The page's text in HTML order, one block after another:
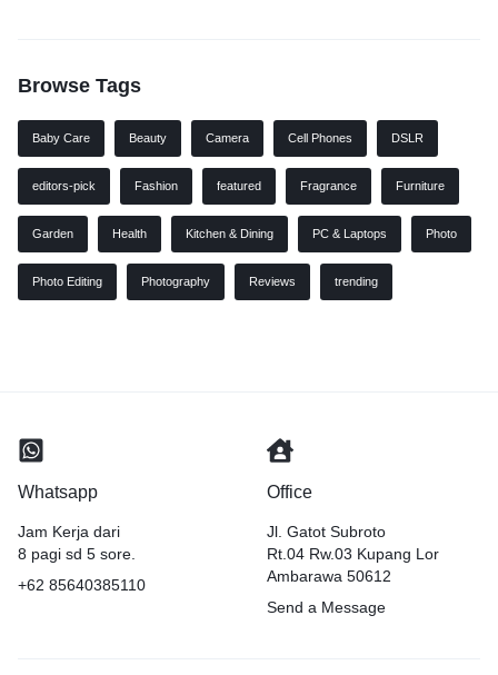
Browse Tags
Baby Care Beauty Camera Cell Phones DSLR
editors-pick Fashion featured Fragrance Furniture
Garden Health Kitchen & Dining PC & Laptops Photo
Photo Editing Photography Reviews trending
Whatsapp
Jam Kerja dari
8 pagi sd 5 sore.
+62 85640385110
Office
Jl. Gatot Subroto
Rt.04 Rw.03 Kupang Lor
Ambarawa 50612
Send a Message